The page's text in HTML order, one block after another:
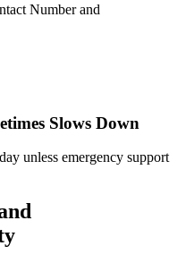
Slows Down
unless emergency support